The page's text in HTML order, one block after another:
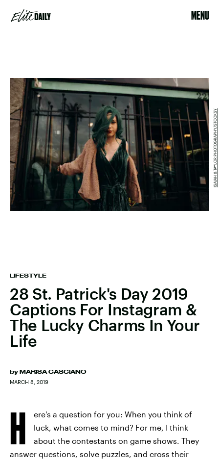
MENU
LIFESTYLE
28 St. Patrick's Day 2019
Captions For Instagram &
The Lucky Charms In Your
Life
by MARISA CASCIANO
MARCH 8, 2019
ISAIAH & TAYLOR PHOTOGRAPHY/STOCKSY
H
ere's a question for you: When you think of
luck, what comes to mind? For me, I think
about the contestants on game shows. They
answer questions, solve puzzles, and cross their